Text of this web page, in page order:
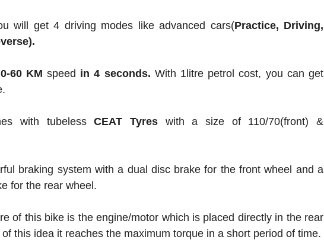
will get 4 driving modes like advanced cars(Practice, Driving,
0-60 KMspeed in 4 seconds. With 1litre petrol cost, you can get
with tubelessCEAT Tyres with a size of 110/70(front) &
braking system with a dual disc brake for the front wheel and a
for the rear wheel.
of this bike is the engine/motor which is placed directly in the rear
this idea it reaches the maximum torque in a short period of time.